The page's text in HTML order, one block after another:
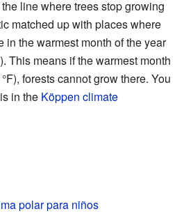
line where trees stop growing
matched up with places where
in the warmest month of the year
This means if the warmest month
forests cannot grow there. You
in the Köppen climate
polar para niños